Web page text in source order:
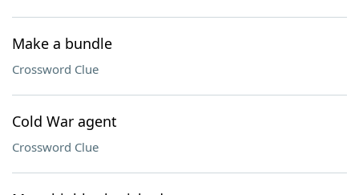
Make a bundle
Crossword Clue
Cold War agent
Crossword Clue